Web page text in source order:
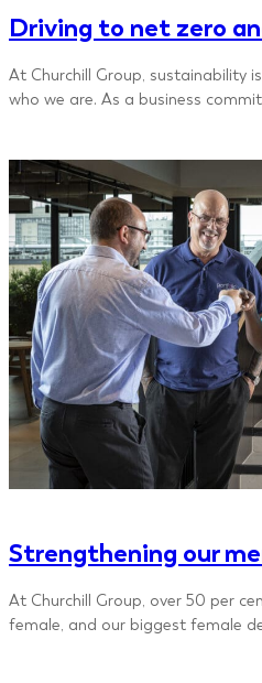
Driving to net zero
At Churchill Group, sustainability
who we are. As a business
Strengthening our
At Churchill Group, over 50 per
female, and our biggest female